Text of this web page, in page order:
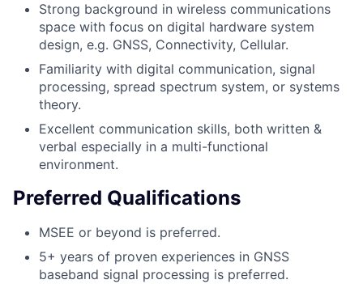
Strong background in wireless communications
space with focus on digital hardware system
design, e.g. GNSS, Connectivity, Cellular.
Familiarity with digital communication, signal
processing, spread spectrum system, or systems
theory.
Excellent communication skills, both written &
verbal especially in a multi-functional
environment.
Preferred Qualifications
MSEE or beyond is preferred.
5+ years of proven experiences in GNSS
baseband signal processing is preferred.